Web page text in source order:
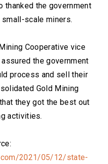
thanked the government
scale miners.
Cooperative vice
the government
process and sell their
Gold Mining
they got the best out
activities.
2021/05/12/state-